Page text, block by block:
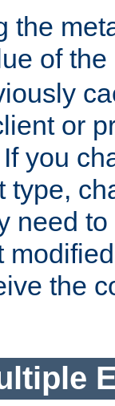
the
of the
or
you
type,
need
the